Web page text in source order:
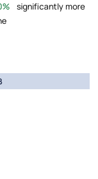
significantly more